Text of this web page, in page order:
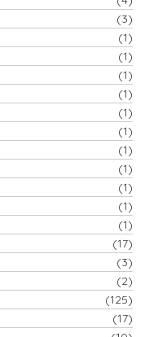
(3)
(1)
(1)
(1)
(1)
(1)
(1)
(1)
(1)
(1)
(1)
(1)
(17)
(3)
(2)
(125)
(17)